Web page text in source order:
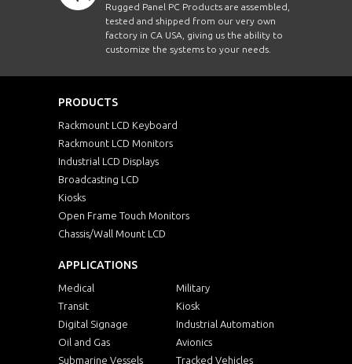
Rugged Panel PC Products are assembled,
tested and shipped from our very own
factory in CA USA, giving us the ability to
customize the systems to your needs.
PRODUCTS
Rackmount LCD Keyboard
Rackmount LCD Monitors
Industrial LCD Displays
Broadcasting LCD
Kiosks
Open Frame Touch Monitors
Chassis/Wall Mount LCD
APPLICATIONS
Medical
Military
Transit
Kiosk
Digital Signage
Industrial Automation
Oil and Gas
Avionics
Submarine Vessels
Tracked Vehicles